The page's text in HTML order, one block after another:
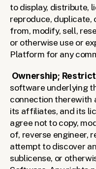
to display, distribute,
reproduce, duplicate,
from, modify, sell,
or otherwise use or
Platform for any
Ownership;
software underlying
connection therewith
its affiliates, and its
agree not to copy,
of, reverse engineer,
attempt to discover
sublicense, or